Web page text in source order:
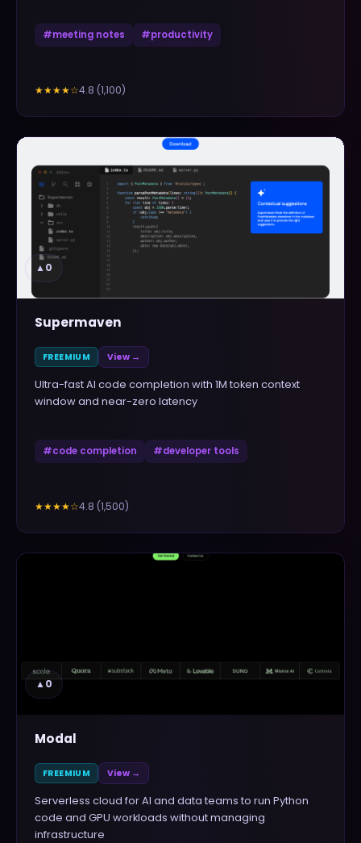
#meeting notes #productivity
★★★★☆4.8 (1,100)
▲0
Supermaven
FREEMIUM View →
Ultra-fast AI code completion with 1M token context
window and near-zero latency
#code completion #developer tools
★★★★☆4.8 (1,500)
▲0
Modal
FREEMIUM View →
Serverless cloud for AI and data teams to run Python
code and GPU workloads without managing
infrastructure